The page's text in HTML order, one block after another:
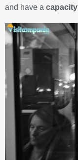
and have a capacity